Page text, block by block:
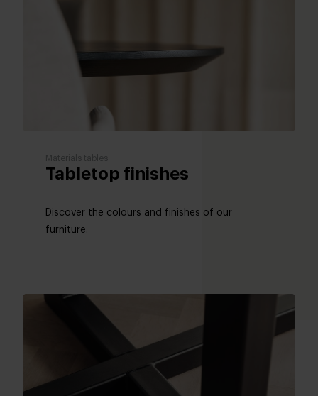
Materials tables
Tabletop finishes
Discover the colours and finishes of our
furniture.